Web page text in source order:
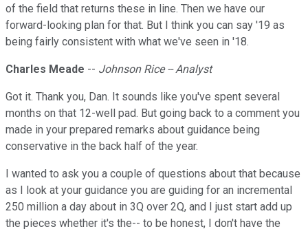
of the field that returns these in line. Then we have our
forward-looking plan for that. But I think you can say '19 as
being fairly consistent with what we've seen in '18.
Charles Meade -- Johnson Rice -- Analyst
Got it. Thank you, Dan. It sounds like you've spent several
months on that 12-well pad. But going back to a comment you
made in your prepared remarks about guidance being
conservative in the back half of the year.
I wanted to ask you a couple of questions about that because
as I look at your guidance you are guiding for an incremental
250 million a day about in 3Q over 2Q, and I just start add up
the pieces whether it's the-- to be honest, I don't have the